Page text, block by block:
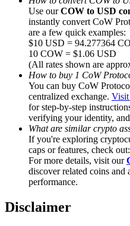
Precious Metals Trading
Trade Gold & Silver ·
Exclusive for BitMart Users
Register & Trade to Win
Use ourCOW to USD
instantly convert CoW
are a few quick examples:
$10 USD = 94.277364
10 COW = $1.06 USD
(All rates shown are
How to buy 1 CoW
You can buy CoW
centralized exchange. Visit
for step-by-step
verifying your identity,
What are similar crypto
If you're exploring
caps or features, check out:
For more details, visit our
discover related coins and
performance.
Disclaimer